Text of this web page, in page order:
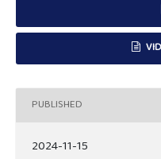
PUBLISHED
2024-11-15